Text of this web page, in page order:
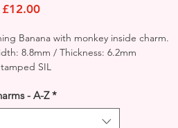
£12.00Price
Banana with monkey inside charm.
8.8mm / Thickness: 6.2mm
SIL
- A-Z *